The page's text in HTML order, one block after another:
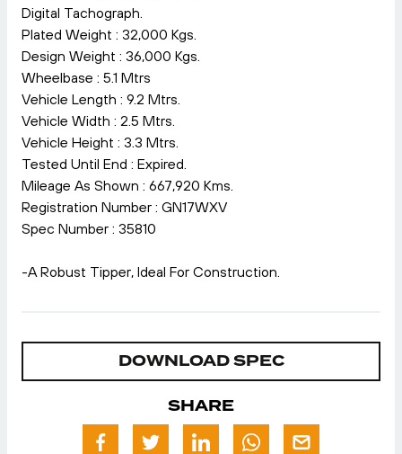
Digital Tachograph.
Plated Weight : 32,000 Kgs.
Design Weight : 36,000 Kgs.
Wheelbase : 5.1 Mtrs
Vehicle Length : 9.2 Mtrs.
Vehicle Width : 2.5 Mtrs.
Vehicle Height : 3.3 Mtrs.
Tested Until End : Expired.
Mileage As Shown : 667,920 Kms.
Registration Number : GN17WXV
Spec Number : 35810
-A Robust Tipper, Ideal For Construction.
DOWNLOAD SPEC
SHARE